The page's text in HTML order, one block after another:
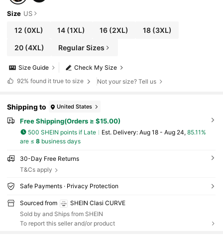
Size US
12 (0XL) 14 (1XL) 16(2XL) 18(3XL)
20(4XL) Regular Sizes
Check My Size
Size Guide
92% found it true to size Not your size? Tell us
Shipping to United States
Free Shipping(Orders ≥ $15.00)
500 SHEIN points if Late ​Est. Delivery: Aug 18 - Aug 24, 85.11%
are ≤ 8business days
30-Day Free Returns
T&Cs apply
Safe Payments · Privacy Protection
Sourced from
SHEIN Clasi CURVE
Sold by and Ships from SHEIN
To report this seller and/or product